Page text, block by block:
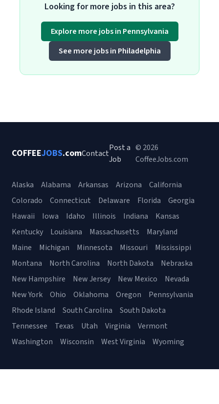
Looking for more jobs in this area?
Explore more jobs in Pennsylvania
See more jobs in Philadelphia
COFFEEJOBS.comContact
Post a
Job
© 2026
CoffeeJobs.com
Alaska Alabama Arkansas Arizona
California
Colorado
Connecticut Delaware Florida
Georgia
Hawaii
Iowa Idaho Illinois Indiana
Kansas
Kentucky
Louisiana Massachusetts
Maryland
Maine
Michigan Minnesota Missouri
Mississippi
Montana
North Carolina North Dakota
Nebraska
New Hampshire
New Jersey New Mexico
Nevada
New York
Ohio Oklahoma Oregon
Pennsylvania
Rhode Island
South Carolina
South Dakota
Tennessee
Texas Utah Virginia
Vermont
Washington
Wisconsin West Virginia Wyoming